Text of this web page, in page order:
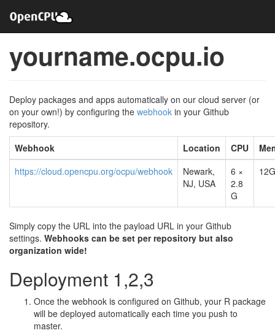
yourname.ocpu.io
Deploy packages and apps automatically on our cloud server (or
on your own!) by configuring the webhook in your Github
repository.
Webhook
Location CPU
https://cloud.opencpu.org/ocpu/webhook
Newark,
NJ, USA
6 ×
2.8
G
Simply copy the URL into the payload URL in your Github
settings. Webhooks can be set per repository but also
organization wide!
Deployment 1,2,3
Once the webhook is configured on Github, your R package
will be deployed automatically each time you push to
master.